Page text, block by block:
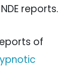
reports.
of